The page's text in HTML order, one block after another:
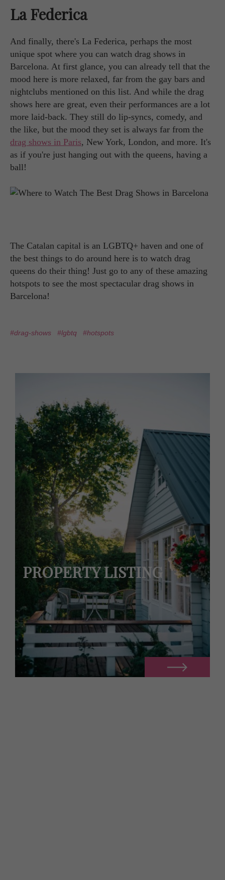
La Federica
And finally, there's La Federica, perhaps the most
unique spot where you can watch drag shows in
Barcelona. At first glance, you can already tell that the
mood here is more relaxed, far from the gay bars and
nightclubs mentioned on this list. And while the drag
shows here are great, even their performances are a lot
more laid-back. They still do lip-syncs, comedy, and
the like, but the mood they set is always far from the
drag shows in Paris, New York, London, and more. It's
as if you're just hanging out with the queens, having a
ball!
The Catalan capital is an LGBTQ+ haven and one of
the best things to do around here is to watch drag
queens do their thing! Just go to any of these amazing
hotspots to see the most spectacular drag shows in
Barcelona!
#drag-shows #lgbtq #hotspots
PROPERTY LISTING